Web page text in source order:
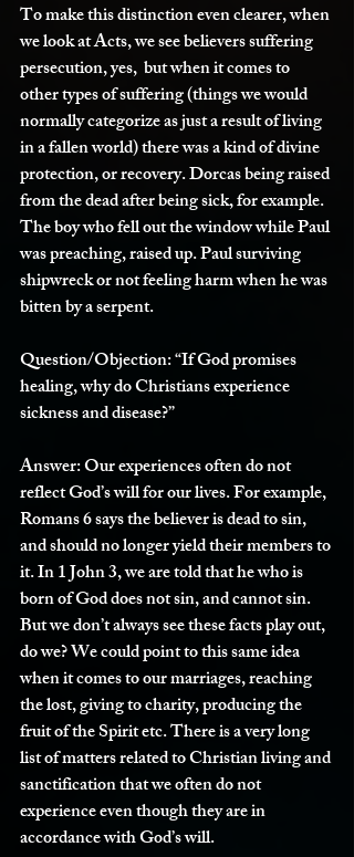
To make this distinction even clearer, when
we look at Acts, we see believers suffering
persecution, yes,  but when it comes to
other types of suffering (things we would
normally categorize as just a result of living
in a fallen world) there was a kind of divine
protection, or recovery. Dorcas being raised
from the dead after being sick, for example.
The boy who fell out the window while Paul
was preaching, raised up. Paul surviving
shipwreck or not feeling harm when he was
bitten by a serpent.
Question/Objection: “If God promises
healing, why do Christians experience
sickness and disease?”
Answer: Our experiences often do not
reflect God’s will for our lives. For example,
Romans 6 says the believer is dead to sin,
and should no longer yield their members to
it. In 1 John 3, we are told that he who is
born of God does not sin, and cannot sin.
But we don’t always see these facts play out,
do we? We could point to this same idea
when it comes to our marriages, reaching
the lost, giving to charity, producing the
fruit of the Spirit etc. There is a very long
list of matters related to Christian living and
sanctification that we often do not
experience even though they are in
accordance with God’s will.